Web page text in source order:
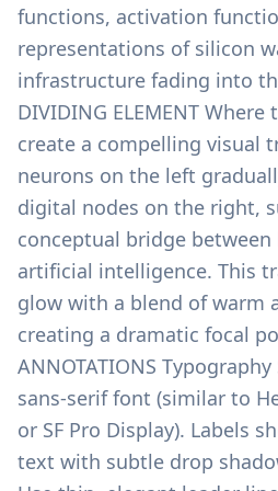
functions, activation
representations of silicon
infrastructure fading into
DIVIDING ELEMENT
create a compelling visual
neurons on the left
digital nodes on the right,
conceptual bridge
artificial intelligence. This
glow with a blend of warm
creating a dramatic focal
ANNOTATIONS
sans-serif font (similar to
or SF Pro Display). Labels
text with subtle drop